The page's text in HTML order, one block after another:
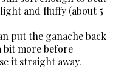
and fluffy (about 5
put the ganache back
more before
it straight away.